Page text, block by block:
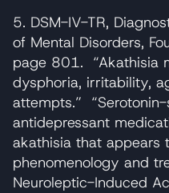
5. DSM-IV-TR,
of Mental Disorders,
page 801. “Akathisia
dysphoria, irritability,
attempts.”
antidepressant
akathisia that appears
phenomenology and
Neuroleptic-Induced